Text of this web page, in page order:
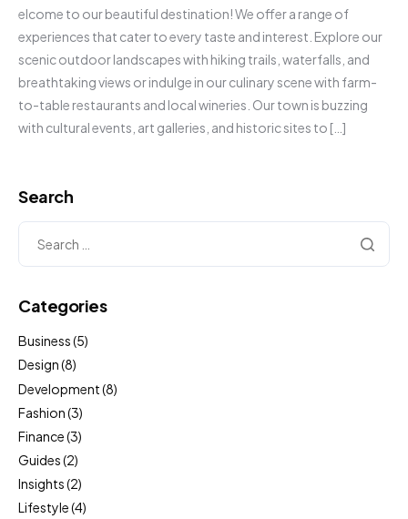
elcome to our beautiful destination! We offer a range of
experiences that cater to every taste and interest. Explore our
scenic outdoor landscapes with hiking trails, waterfalls, and
breathtaking views or indulge in our culinary scene with farm-
to-table restaurants and local wineries. Our town is buzzing
with cultural events, art galleries, and historic sites to […]
Search
Categories
Business(5)
Design(8)
Development(8)
Fashion(3)
Finance(3)
Guides(2)
Insights(2)
Lifestyle(4)